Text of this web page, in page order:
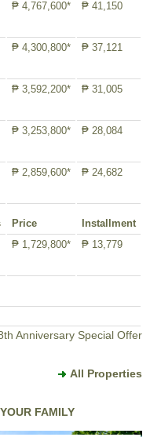
₱ 4,767,600* ₱ 41,150
₱ 4,300,800* ₱ 37,121
₱ 3,592,200* ₱ 31,005
₱ 3,253,800* ₱ 28,084
₱ 2,859,600* ₱ 24,682
Price
Installment
₱ 1,729,800* ₱ 13,779
Anniversary Special Offer
All Properties
FAMILY